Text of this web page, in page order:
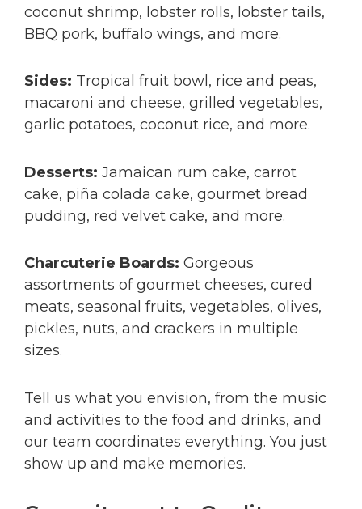
coconut shrimp, lobster rolls, lobster tails,
BBQ pork, buffalo wings, and more.
Sides: Tropical fruit bowl, rice and peas,
macaroni and cheese, grilled vegetables,
garlic potatoes, coconut rice, and more.
Desserts: Jamaican rum cake, carrot
cake, piña colada cake, gourmet bread
pudding, red velvet cake, and more.
Charcuterie Boards: Gorgeous
assortments of gourmet cheeses, cured
meats, seasonal fruits, vegetables, olives,
pickles, nuts, and crackers in multiple
sizes.
Tell us what you envision, from the music
and activities to the food and drinks, and
our team coordinates everything. You just
show up and make memories.